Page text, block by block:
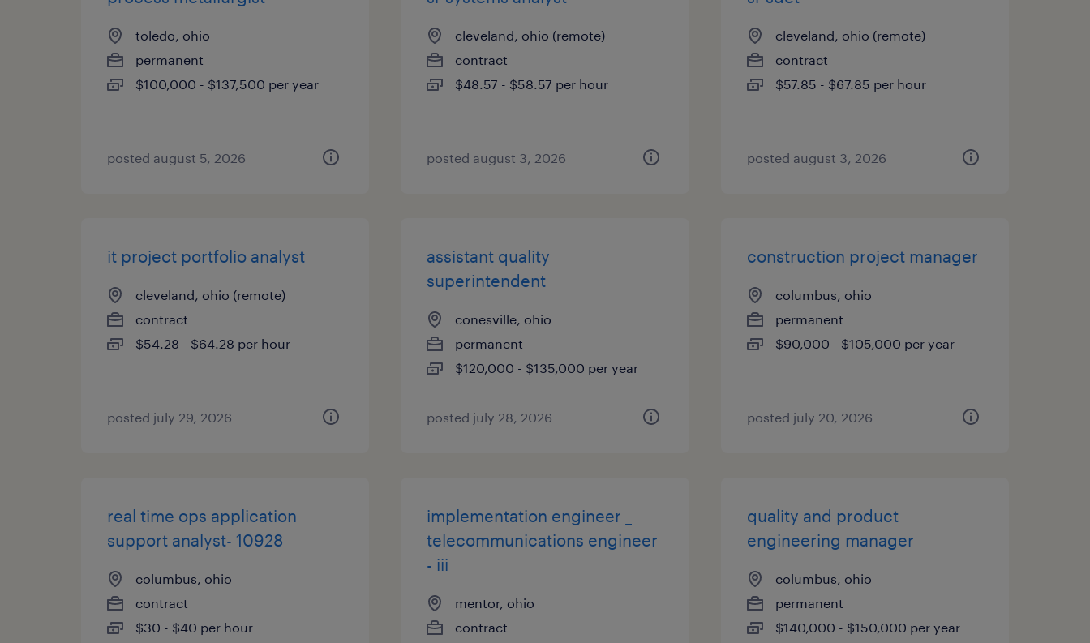
toledo, ohio
permanent
$100,000 - $137,500 per year
posted august 5, 2026
cleveland, ohio (remote)
contract
$48.57 - $58.57 per hour
posted august 3, 2026
cleveland, ohio (remote)
contract
$57.85 - $67.85 per hour
posted august 3, 2026
it project portfolio analyst
cleveland, ohio (remote)
contract
$54.28 - $64.28 per hour
posted july 29, 2026
assistant quality
superintendent
conesville, ohio
permanent
$120,000 - $135,000 per year
posted july 28, 2026
construction project manager
columbus, ohio
permanent
$90,000 - $105,000 per year
posted july 20, 2026
real time ops application
support analyst- 10928
columbus, ohio
contract
$30 - $40 per hour
implementation engineer _
telecommunications engineer
- iii
mentor, ohio
contract
quality and product
engineering manager
columbus, ohio
permanent
$140,000 - $150,000 per year